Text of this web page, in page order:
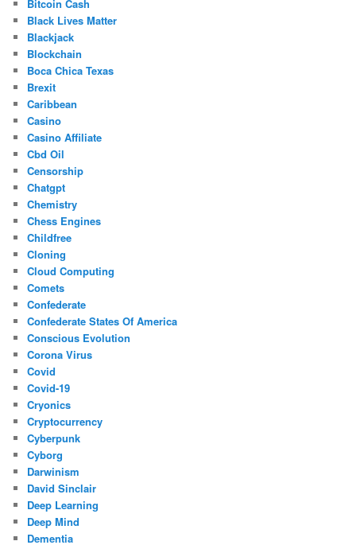
Bitcoin Cash
Black Lives Matter
Blackjack
Blockchain
Boca Chica Texas
Brexit
Caribbean
Casino
Casino Affiliate
Cbd Oil
Censorship
Chatgpt
Chemistry
Chess Engines
Childfree
Cloning
Cloud Computing
Comets
Confederate
Confederate States Of America
Conscious Evolution
Corona Virus
Covid
Covid-19
Cryonics
Cryptocurrency
Cyberpunk
Cyborg
Darwinism
David Sinclair
Deep Learning
Deep Mind
Dementia